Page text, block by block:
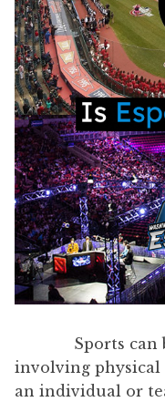
Sports can be
involving
an individual or